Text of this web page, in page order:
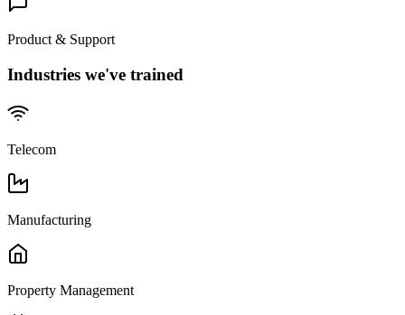
Product & Support
Industries we've trained
Telecom
Manufacturing
Property Management